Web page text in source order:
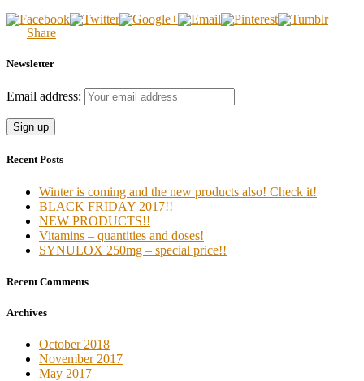
Share
Newsletter
Email address:
Recent Posts
Winter is coming and the new products also! Check it!
BLACK FRIDAY 2017!!
NEW PRODUCTS!!
Vitamins – quantities and doses!
SYNULOX 250mg – special price!!
Recent Comments
Archives
October 2018
November 2017
May 2017